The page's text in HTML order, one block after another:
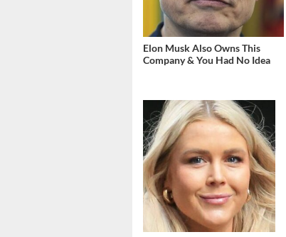
Elon Musk Also Owns This
Company & You Had No Idea